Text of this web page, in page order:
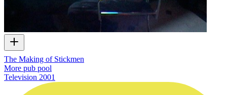
The Making of Stickmen
More pub pool
Television 2001